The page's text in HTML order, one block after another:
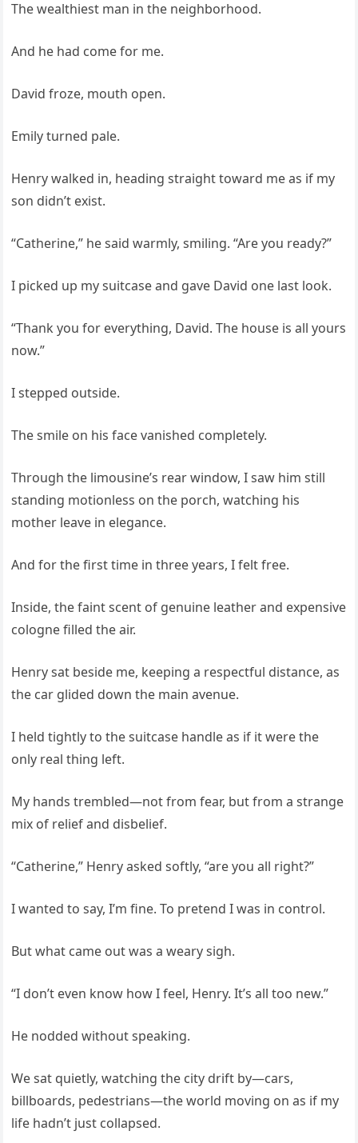
The wealthiest man in the neighborhood.
And he had come for me.
David froze, mouth open.
Emily turned pale.
Henry walked in, heading straight toward me as if my
son didn’t exist.
“Catherine,” he said warmly, smiling. “Are you ready?”
I picked up my suitcase and gave David one last look.
“Thank you for everything, David. The house is all yours
now.”
I stepped outside.
The smile on his face vanished completely.
Through the limousine’s rear window, I saw him still
standing motionless on the porch, watching his
mother leave in elegance.
And for the first time in three years, I felt free.
Inside, the faint scent of genuine leather and expensive
cologne filled the air.
Henry sat beside me, keeping a respectful distance, as
the car glided down the main avenue.
I held tightly to the suitcase handle as if it were the
only real thing left.
My hands trembled—not from fear, but from a strange
mix of relief and disbelief.
“Catherine,” Henry asked softly, “are you all right?”
I wanted to say, I’m fine. To pretend I was in control.
But what came out was a weary sigh.
“I don’t even know how I feel, Henry. It’s all too new.”
He nodded without speaking.
We sat quietly, watching the city drift by—cars,
billboards, pedestrians—the world moving on as if my
life hadn’t just collapsed.